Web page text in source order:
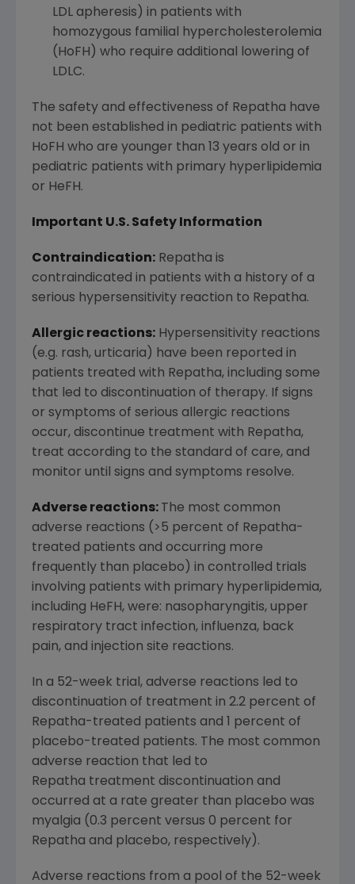
LDL apheresis) in patients with
homozygous familial hypercholesterolemia
(HoFH) who require additional lowering of
LDLC.
The safety and effectiveness of Repatha have
not been established in pediatric patients with
HoFH who are younger than 13 years old or in
pediatric patients with primary hyperlipidemia
or HeFH.
Important U.S. Safety Information
Contraindication: Repatha is
contraindicated in patients with a history of a
serious hypersensitivity reaction to Repatha.
Allergic reactions: Hypersensitivity reactions
(e.g. rash, urticaria) have been reported in
patients treated with Repatha, including some
that led to discontinuation of therapy. If signs
or symptoms of serious allergic reactions
occur, discontinue treatment with Repatha,
treat according to the standard of care, and
monitor until signs and symptoms resolve.
Adverse reactions: The most common
adverse reactions (>5 percent of Repatha-
treated patients and occurring more
frequently than placebo) in controlled trials
involving patients with primary hyperlipidemia,
including HeFH, were: nasopharyngitis, upper
respiratory tract infection, influenza, back
pain, and injection site reactions.
In a 52-week trial, adverse reactions led to
discontinuation of treatment in 2.2 percent of
Repatha-treated patients and 1 percent of
placebo-treated patients. The most common
adverse reaction that led to
Repatha treatment discontinuation and
occurred at a rate greater than placebo was
myalgia (0.3 percent versus 0 percent for
Repatha and placebo, respectively).
Adverse reactions from a pool of the 52-week